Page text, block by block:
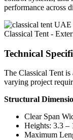
performance across
Technical
The Classical Tent
varying project
Structural
Clear Span
Heights: 3.3 –
Maximum